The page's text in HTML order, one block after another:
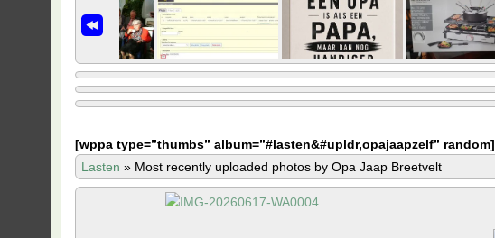
[wppa type=”thumbs” album=”#lasten&#upldr,opajaapzelf” random]
Lasten » Most recently uploaded photos by Opa Jaap Breetvelt